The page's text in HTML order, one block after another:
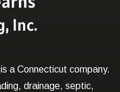
a Connecticut company.
drainage, septic,